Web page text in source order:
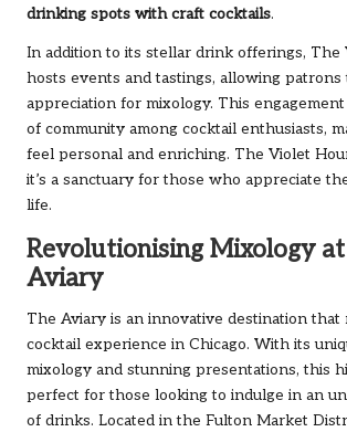
drinking spots with craft cocktails.
In addition to its stellar drink offerings, The
hosts events and tastings, allowing
appreciation for mixology. This
of community among cocktail enthusiasts,
feel personal and enriching. The Violet
it’s a sanctuary for those who appreciate
life.
Revolutionising Mixology
Aviary
The Aviary is an innovative destination that
cocktail experience in Chicago. With its
mixology and stunning presentations, this
perfect for those looking to indulge in an
of drinks. Located in the Fulton Market